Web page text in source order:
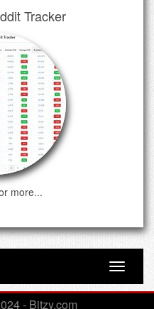
Tracker
more...
Toggle
- Bitzy.com